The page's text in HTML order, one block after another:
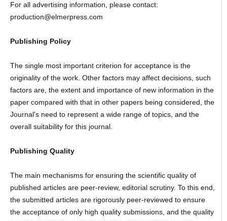
For all advertising information, please contact:
production@elmerpress.com
Publishing Policy
The single most important criterion for acceptance is the
originality of the work. Other factors may affect decisions, such
factors are, the extent and importance of new information in the
paper compared with that in other papers being considered, the
Journal's need to represent a wide range of topics, and the
overall suitability for this journal.
Publishing Quality
The main mechanisms for ensuring the scientific quality of
published articles are peer-review, editorial scrutiny. To this end,
the submitted articles are rigorously peer-reviewed to ensure
the acceptance of only high quality submissions, and the quality